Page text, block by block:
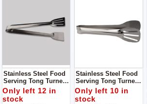
Stainless Steel Food
Serving Tong Turner
Roti Chimta - Kitchen
Tong - Jumbo Tong
Only left 12 in
stock
Stainless Steel Food
Serving Tong Turner
Roti Chimta - Kitchen
Tong - Pearl Tong
Only left 10 in
stock